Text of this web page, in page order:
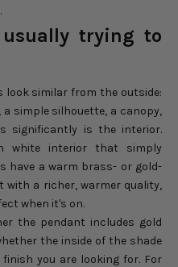
trying to
look similar from the outside:
simple silhouette, a canopy,
significantly is the interior.
white interior that simply
have a warm brass- or gold-
a richer, warmer quality,
when it's on.
the pendant includes gold
the inside of the shade
you are looking for. For